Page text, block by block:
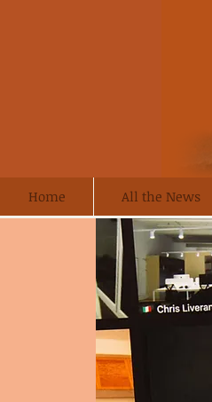
Home All the News